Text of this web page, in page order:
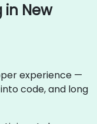
in New
experience —
code, and long